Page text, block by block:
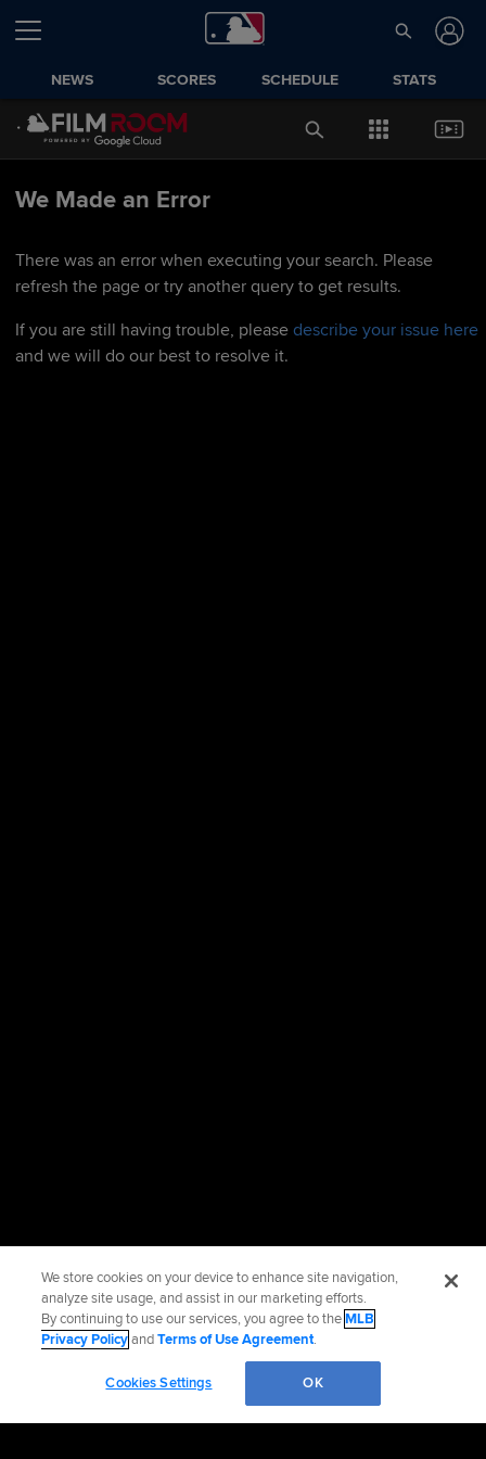
NEWS SCORES SCHEDULE STATS
We Made an Error
There was an error when executing your search. Please
refresh the page or try another query to get results.
If you are still having trouble, please describe your issue here
and we will do our best to resolve it.
We store cookies on your device to enhance site navigation,
analyze site usage, and assist in our marketing efforts.
By continuing to use our services, you agree to theMLB
Privacy PolicyandTerms of Use Agreement.
Cookies Settings OK